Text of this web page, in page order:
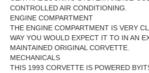
CONTROLLED AIR CONDITIONING.
ENGINE COMPARTMENT
THE ENGINE COMPARTMENT IS VERY
WAY YOU WOULD EXPECT IT TO IN AN
MAINTAINED ORIGINAL CORVETTE.
MECHANICALS
THIS 1993 CORVETTE IS POWERED